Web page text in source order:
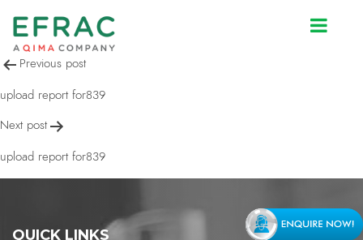
upload report for839
Post
navigation
Previous post
upload report for839
Next post
upload report for839
QUICK LINKS